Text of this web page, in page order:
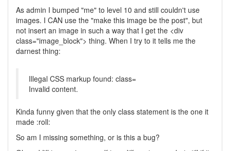
As admin I bumped "me" to level 10 and still couldn't use
images. I CAN use the "make this image be the post", but
not insert an image in such a way that I get the <div
class="image_block"> thing. When I try to it tells me the
darnest thing:
Illegal CSS markup found: class=
Invalid content.
Kinda funny given that the only class statement is the one it
made :roll:
So am I missing something, or is this a bug?